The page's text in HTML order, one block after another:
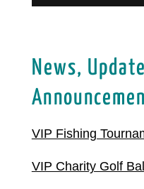
News,
VIP Fishing
VIP Charity Golf